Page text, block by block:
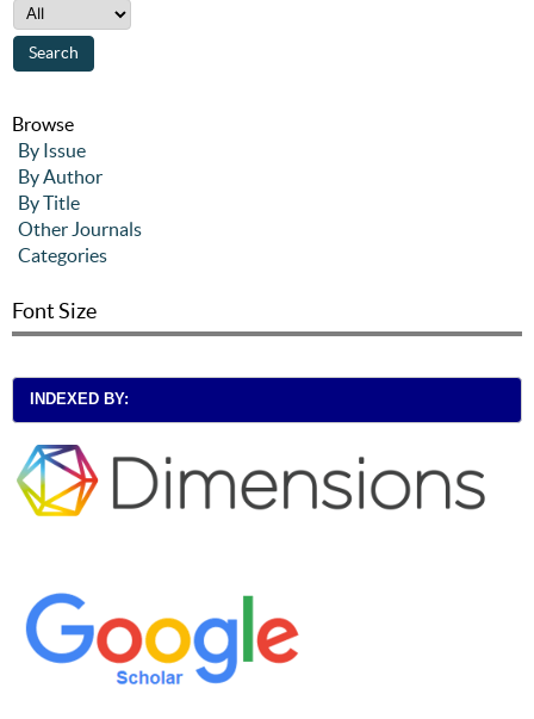
Browse
By Issue
By Author
By Title
Other Journals
Categories
Font Size
INDEXED BY: